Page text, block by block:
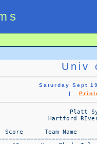
Univ
Saturday Sept
|
Platt
Hartford
Score      Team Name